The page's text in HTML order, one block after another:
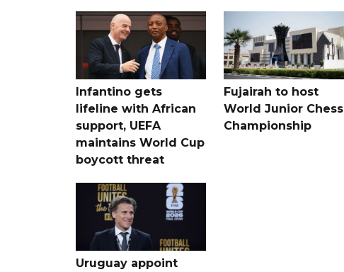
Infantino gets
lifeline with African
support, UEFA
maintains World Cup
boycott threat
Fujairah to host
World Junior Chess
Championship
Uruguay appoint